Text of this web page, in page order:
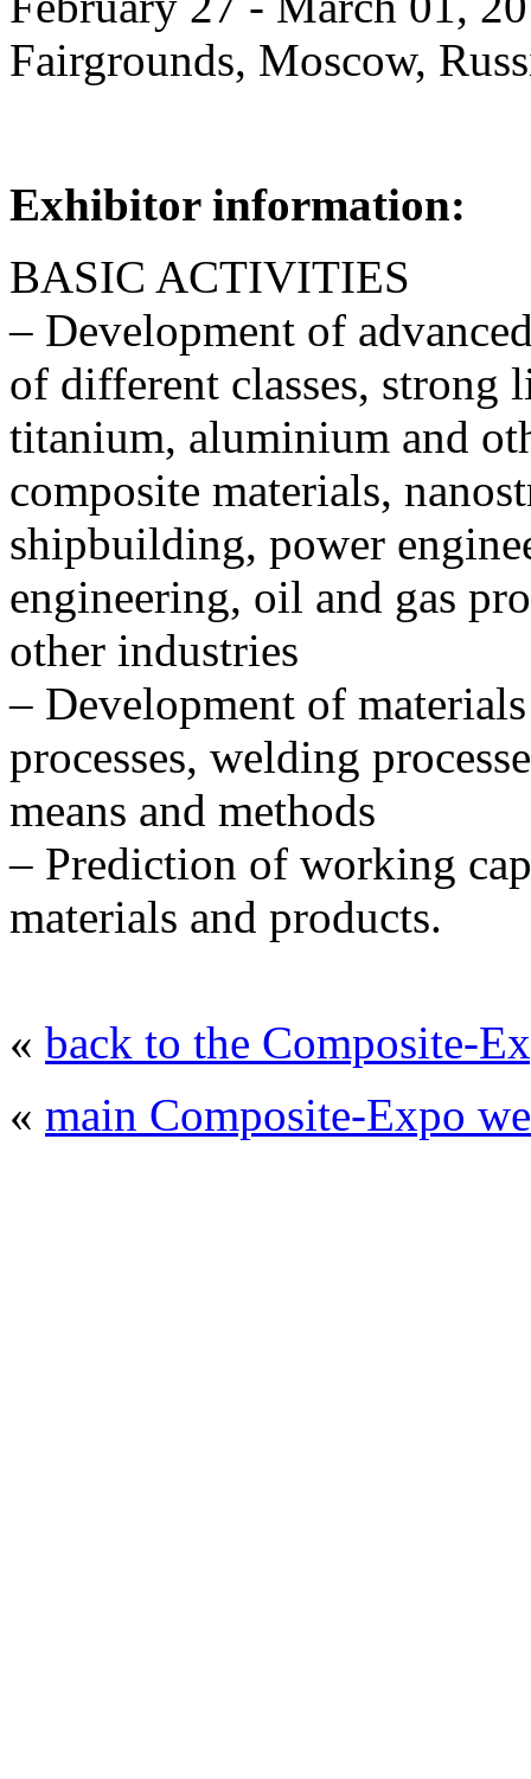
Fairgrounds, Moscow,
Exhibitor information:
BASIC ACTIVITIES
– Development of
of different classes, strong
titanium, aluminium and
composite materials,
shipbuilding, power
engineering, oil and gas
other industries
– Development of
processes, welding
means and methods
– Prediction of working
materials and products.
« back to the Composite-
« main Composite-Expo